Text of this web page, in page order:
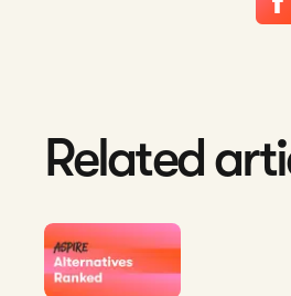
Related